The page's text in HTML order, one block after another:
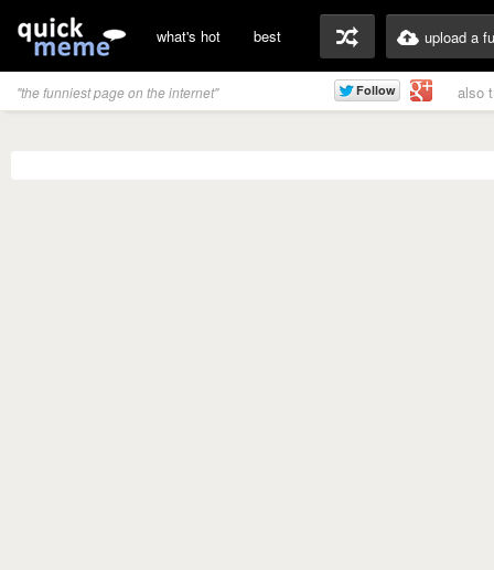
what's hot best upload a
"the funniest page on the internet" also